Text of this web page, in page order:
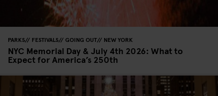
PARKS FESTIVALS GOING OUT NEW YORK
NYC Memorial Day & July 4th 2026: What to
Expect for America’s 250th